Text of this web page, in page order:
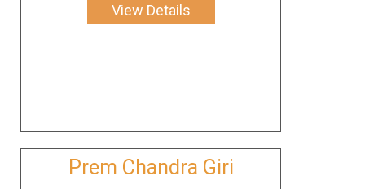
View Details
Prem Chandra Giri